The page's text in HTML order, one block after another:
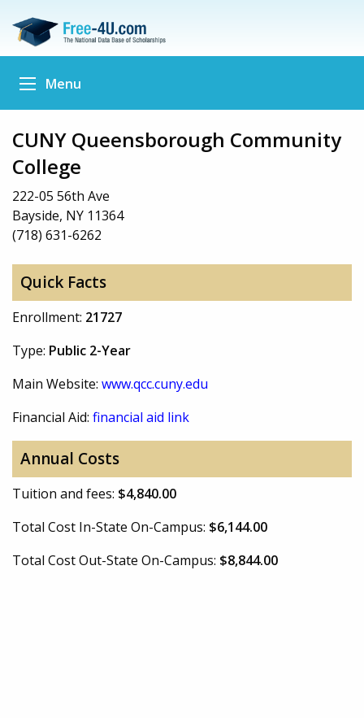
Menu
CUNY Queensborough Community
College
222-05 56th Ave
Bayside, NY 11364
(718) 631-6262
Quick Facts
Enrollment: 21727
Type: Public 2-Year
Main Website: www.qcc.cuny.edu
Financial Aid: financial aid link
Annual Costs
Tuition and fees: $4,840.00
Total Cost In-State On-Campus: $6,144.00
Total Cost Out-State On-Campus: $8,844.00